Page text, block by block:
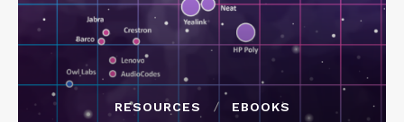
RESOURCES EBOOKS